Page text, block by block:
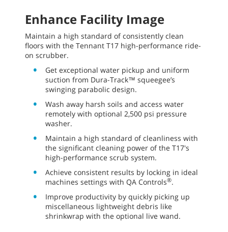
Enhance Facility Image
Maintain a high standard of consistently clean
floors with the Tennant T17 high-performance ride-
on scrubber.
Get exceptional water pickup and uniform
suction from Dura-Track™ squeegee’s
swinging parabolic design.
Wash away harsh soils and access water
remotely with optional 2,500 psi pressure
washer.
Maintain a high standard of cleanliness with
the significant cleaning power of the T17's
high-performance scrub system.
Achieve consistent results by locking in ideal
machines settings with QA Controls®.
Improve productivity by quickly picking up
miscellaneous lightweight debris like
shrinkwrap with the optional live wand.